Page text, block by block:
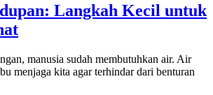
Langkah Kecil untuk
manusia sudah membutuhkan air. Air
menjaga kita agar terhindar dari benturan